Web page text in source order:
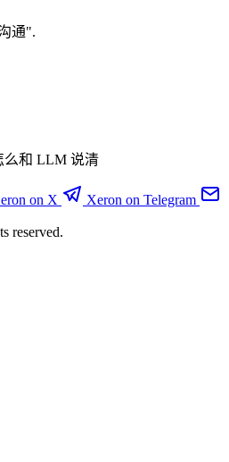
通".
么和 LLM 说清
on X
Xeron on Telegram
reserved.